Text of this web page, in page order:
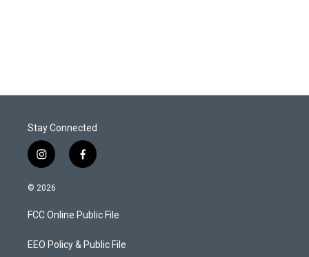
Stay Connected
i
n
s
a
g
a
f
a
b
o
k
© 2026
FCC Online Public File
EEO Policy & Public File